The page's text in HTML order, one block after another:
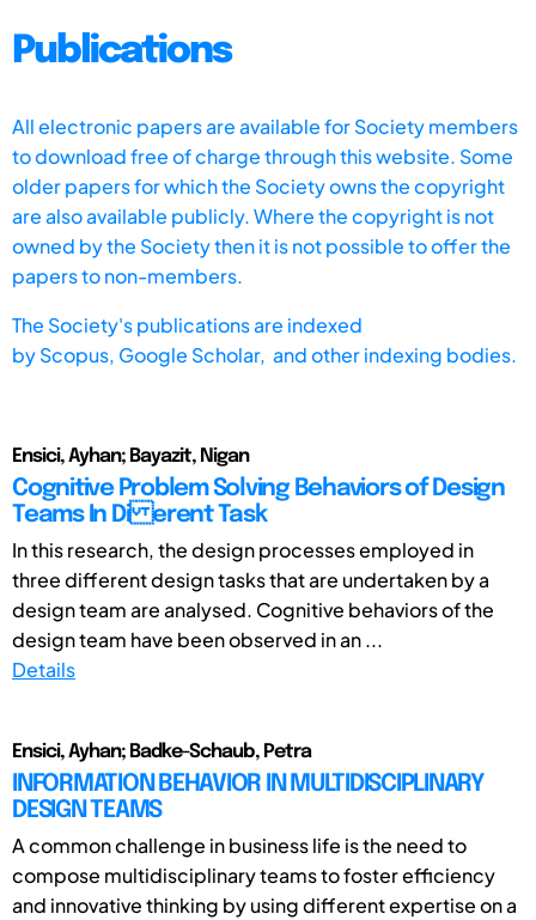
Publications
All electronic papers are available for Society members
to download free of charge through this website. Some
older papers for which the Society owns the copyright
are also available publicly. Where the copyright is not
owned by the Society then it is not possible to offer the
papers to non-members.
The Society's publications are indexed
byScopus, Google Scholar, and other indexing bodies.
Ensici, Ayhan; Bayazit, Nigan
Cognitive Problem Solving Behaviors of Design
Teams In Di erent Task
In this research, the design processes employed in
three different design tasks that are undertaken by a
design team are analysed. Cognitive behaviors of the
design team have been observed in an ...
Details
Ensici, Ayhan; Badke-Schaub, Petra
INFORMATION BEHAVIOR IN MULTIDISCIPLINARY
DESIGN TEAMS
A common challenge in business life is the need to
compose multidisciplinary teams to foster efficiency
and innovative thinking by using different expertise on a